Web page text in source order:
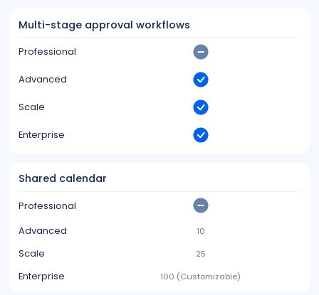
Multi-stage approval workflows
Professional
Advanced
Scale
Enterprise
Shared calendar
Professional
Advanced
10
Scale 25
Enterprise 100 (Customizable)